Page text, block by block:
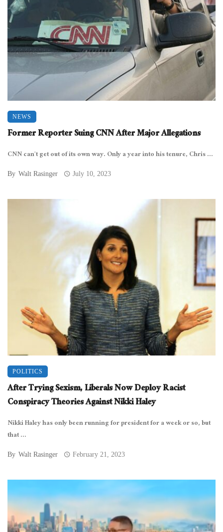
NEWS
Former Reporter Suing CNN After Major Allegations
CNN can’t get out of its own way. Only a year into his tenure, Chris ...
By Walt Rasinger July 10, 2023
POLITICS
After Trying Sexism, Liberals Now Deploy Racist
Conspiracy Theories Against Nikki Haley
Nikki Haley has only been running for president for a week or so, but
that ...
By Walt Rasinger February 21, 2023